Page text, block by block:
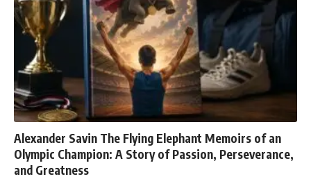
Alexander Savin The Flying Elephant Memoirs of an
Olympic Champion: A Story of Passion, Perseverance,
and Greatness